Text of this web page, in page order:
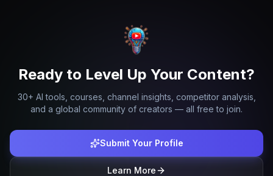
Ready to Level Up Your Content?
30+ AI tools, courses, channel insights, competitor analysis,
and a global community of creators — all free to join.
Submit Your Profile
Learn More